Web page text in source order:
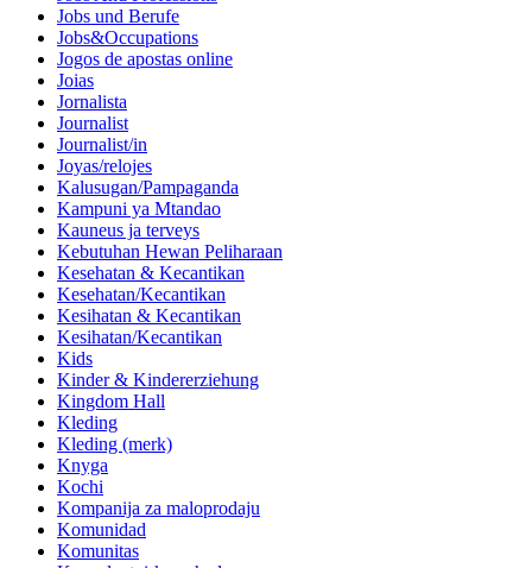
Jobs und Berufe
Jobs&Occupations
Jogos de apostas online
Joias
Jornalista
Journalist
Journalist/in
Joyas/relojes
Kalusugan/Pampaganda
Kampuni ya Mtandao
Kauneus ja terveys
Kebutuhan Hewan Peliharaan
Kesehatan & Kecantikan
Kesehatan/Kecantikan
Kesihatan & Kecantikan
Kesihatan/Kecantikan
Kids
Kinder & Kindererziehung
Kingdom Hall
Kleding
Kleding (merk)
Knyga
Kochi
Kompanija za maloprodaju
Komunidad
Komunitas